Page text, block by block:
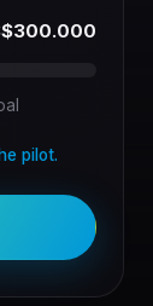
pilot.